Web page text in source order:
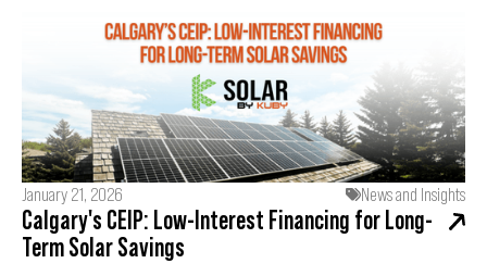
January 21, 2026 News and Insights
Calgary's CEIP: Low-Interest Financing for Long-
Term Solar Savings